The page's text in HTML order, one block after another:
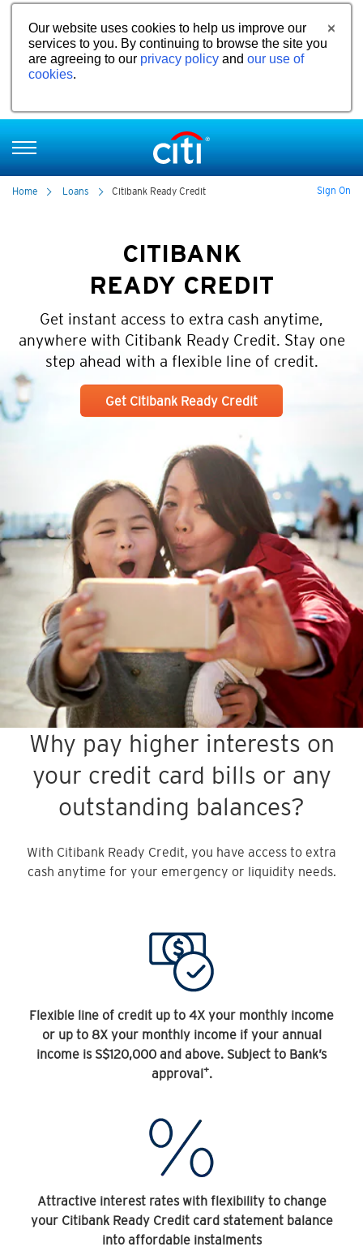
Our website uses cookies to help us improve our
services to you. By continuing to browse the site you
are agreeing to our privacy policy and our use of
cookies.
Home Loans Citibank Ready Credit Sign On
CITIBANK
READY CREDIT
Get instant access to extra cash anytime,
anywhere with Citibank Ready Credit. Stay one
step ahead with a flexible line of credit.
Get Citibank Ready Credit
Why pay higher interests on
your credit card bills or any
outstanding balances?
With Citibank Ready Credit, you have access to extra
cash anytime for your emergency or liquidity needs.
Flexible line of credit up to 4X your monthly income
or up to 8X your monthly income if your annual
income is S$120,000 and above. Subject to Bank’s
approval+.
Attractive interest rates with flexibility to change
your Citibank Ready Credit card statement balance
into affordable instalments